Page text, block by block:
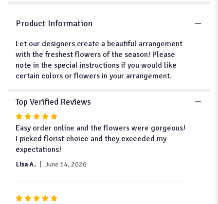
Seasons
Best
-
$75/$100/$125".
Product Information
Let our designers create a beautiful arrangement
with the freshest flowers of the season! Please
note in the special instructions if you would like
certain colors or flowers in your arrangement.
Top Verified Reviews
Rated
5
out
of
Easy order online and the flowers were gorgeous!
I picked florist choice and they exceeded my
expectations!
Lisa A. June 14, 2026
Rated